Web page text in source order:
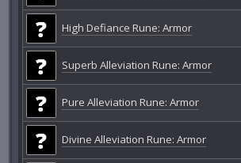
High Defiance Rune: Armor
Superb Alleviation Rune: Armor
Pure Alleviation Rune: Armor
Divine Alleviation Rune: Armor